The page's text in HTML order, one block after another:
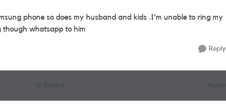
phone so does my husband and kids .I'm unable to ring my
whatsapp to him
Reply